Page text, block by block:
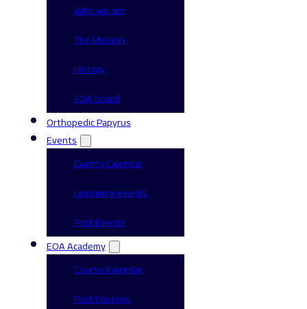
Who we are
The Mission
History
EOA board
Orthopedic Papyrus
Events
Events Calendar
Upcoming events
Past Events
EOA Academy
Course Calendar
Past Courses